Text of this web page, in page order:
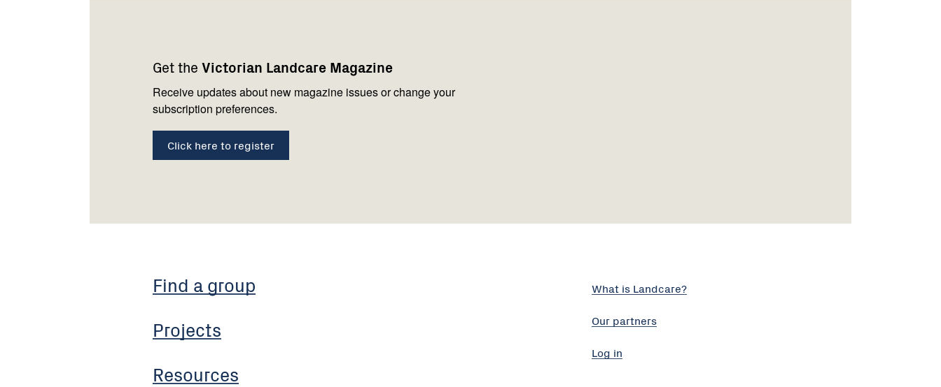
Get the Victorian Landcare Magazine
Receive updates about new magazine issues or change your
subscription preferences.
Click here to register
Find a group
Projects
Resources
us
What is Landcare?
Our partners
Log in